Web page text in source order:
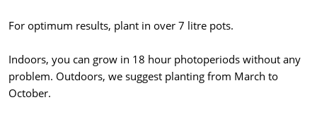
For optimum results, plant in over 7 litre pots.
Indoors, you can grow in 18 hour photoperiods without any
problem. Outdoors, we suggest planting from March to
October.